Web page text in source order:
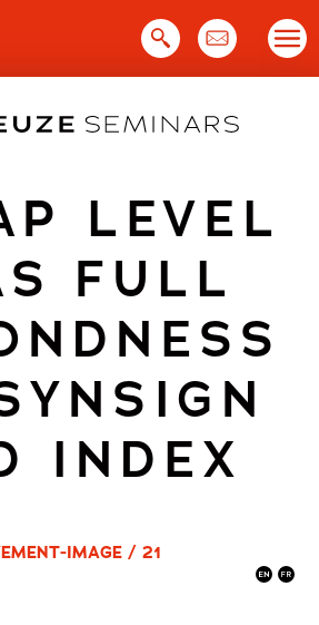
LEVEL
FULL
INDEX
IMAGE / 21